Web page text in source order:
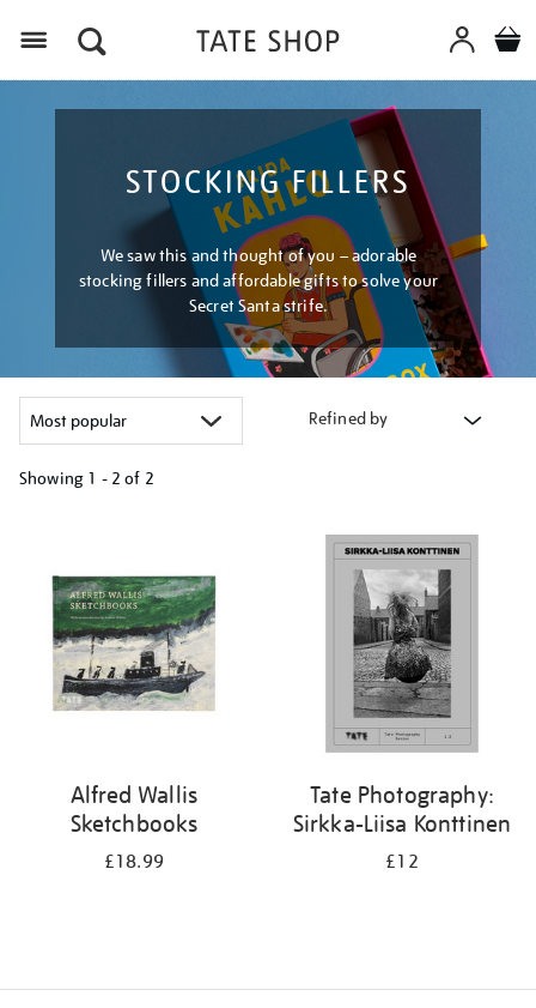
STOCKING FILLERS
We saw this and thought of you – adorable
stocking fillers and affordable gifts to solve your
Secret Santa strife.
Refined by
Showing 1 - 2 of 2
results
Alfred Wallis
Sketchbooks
£18.99
Tate Photography:
Sirkka-Liisa Konttinen
£12